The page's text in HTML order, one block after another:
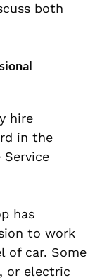
both
hire
in the
Service
has
to work
of car. Some
or electric